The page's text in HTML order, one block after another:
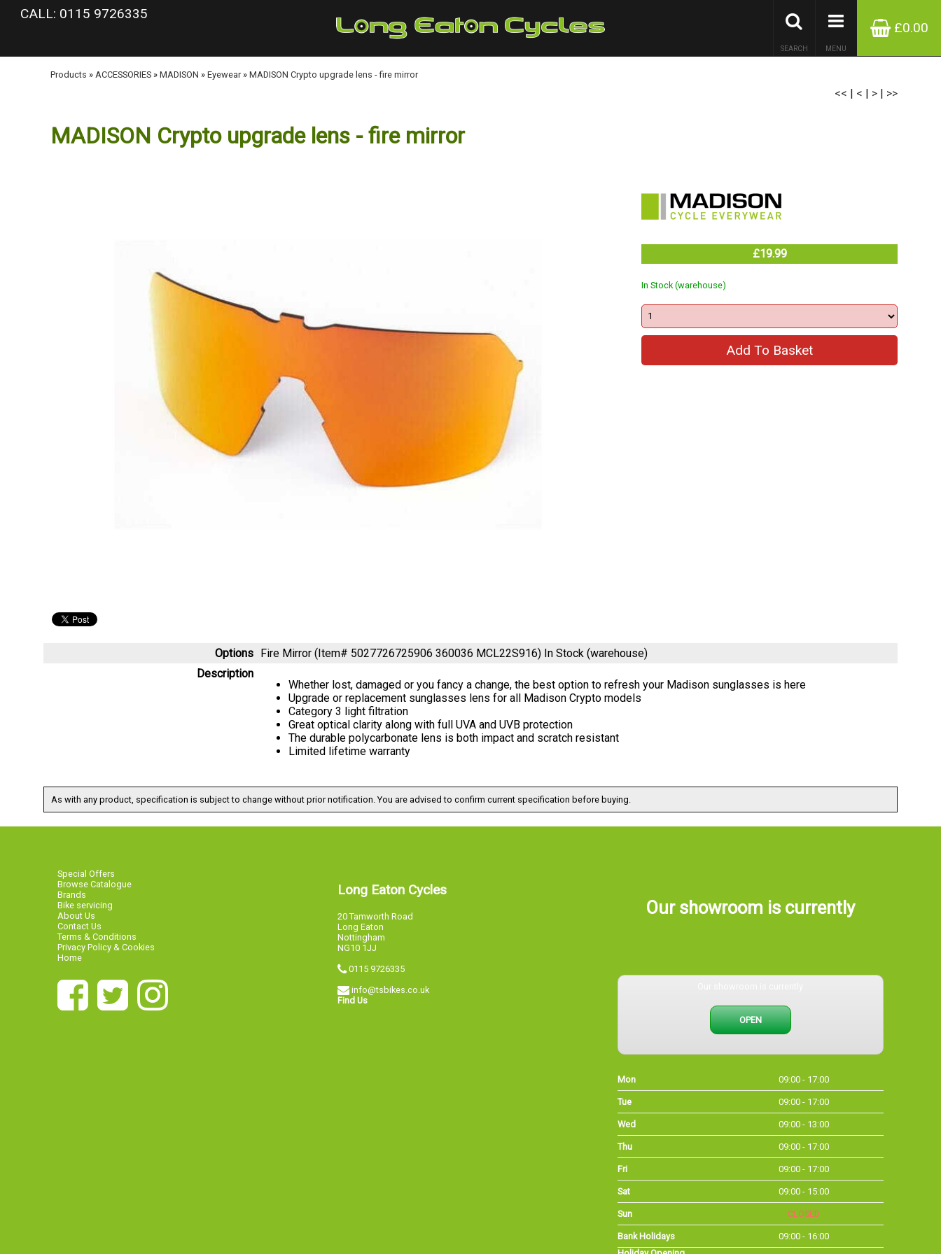
google-site-verification: googlea977b6cd0a56465e.html
CALL: 0115 9726335
£0.00
MENU
SEARCH
Products » ACCESSORIES » MADISON » Eyewear » MADISON Crypto upgrade lens - fire mirror
<< | < | > | >>
MADISON Crypto upgrade lens - fire mirror
£19.99
In Stock (warehouse)
Options Fire Mirror (Item# 5027726725906 360036 MCL22S916) In Stock (warehouse)
Description
Whether lost, damaged or you fancy a change, the best option to refresh your Madison sunglasses is here
Upgrade or replacement sunglasses lens for all Madison Crypto models
Category 3 light filtration
Great optical clarity along with full UVA and UVB protection
The durable polycarbonate lens is both impact and scratch resistant
Limited lifetime warranty
As with any product, specification is subject to change without prior notification. You are advised to confirm current specification before buying.
Special Offers
Browse Catalogue
Brands
Bike servicing
About Us
Contact Us
Terms & Conditions
Privacy Policy & Cookies
Home
Long Eaton Cycles
20 Tamworth Road
Long Eaton
Nottingham
NG10 1JJ
0115 9726335
info@tsbikes.co.uk
Find Us
Our showroom is currently
OPEN
Mon 09:00 - 17:00
Tue 09:00 - 17:00
Wed 09:00 - 13:00
Thu 09:00 - 17:00
Fri 09:00 - 17:00
Sat 09:00 - 15:00
Sun CLOSED
Bank Holidays
09:00 - 16:00